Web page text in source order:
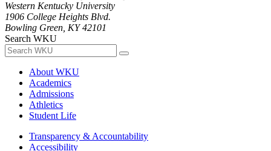
Western Kentucky University
1906 College Heights Blvd.
Bowling Green, KY 42101
Search WKU
About WKU
Academics
Admissions
Athletics
Student Life
Transparency & Accountability
Accessibility